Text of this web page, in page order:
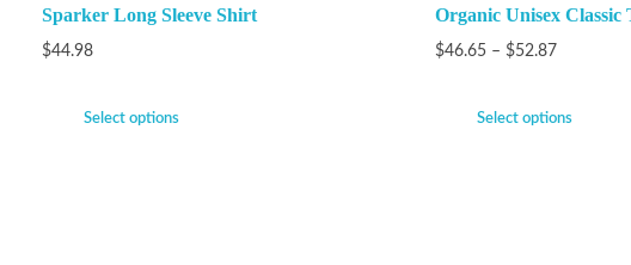
Sparker Long Sleeve Shirt
$44.98
Select options
Organic Unisex Classic
$46.65 – $52.87
Select options